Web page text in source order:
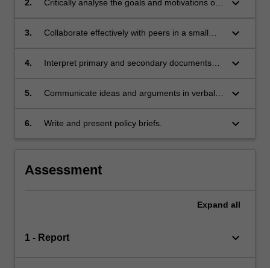
2.
Critically analyse the goals and motivations of
policy issue;
3.
Collaborate effectively with peers in a small
keyboard_arrow_down
4.
Interpret primary and secondary documents
keyboard_arrow_down
5.
Communicate ideas and arguments in verbal
keyboard_arrow_down
6. Write and present policy briefs. keyboard_arrow_down
Assessment
Expand all
1 - Report keyboard_arrow_down